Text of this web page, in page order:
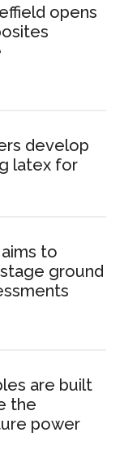
opens
develop
latex for
to
ground
are built
the
power